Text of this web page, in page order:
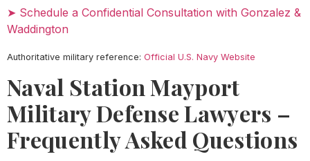
➤ Schedule a Confidential Consultation with Gonzalez &
Waddington
Authoritative military reference: Official U.S. Navy Website
Naval Station Mayport
Military Defense Lawyers –
Frequently Asked Questions